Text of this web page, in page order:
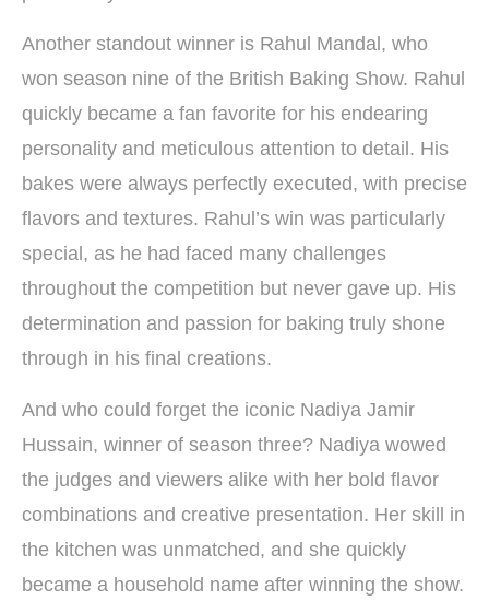
Another standout winner is Rahul Mandal, who
won season nine of the British Baking Show. Rahul
quickly became a fan favorite for his endearing
personality and meticulous attention to detail. His
bakes were always perfectly executed, with precise
flavors and textures. Rahul’s win was particularly
special, as he had faced many challenges
throughout the competition but never gave up. His
determination and passion for baking truly shone
through in his final creations.
And who could forget the iconic Nadiya Jamir
Hussain, winner of season three? Nadiya wowed
the judges and viewers alike with her bold flavor
combinations and creative presentation. Her skill in
the kitchen was unmatched, and she quickly
became a household name after winning the show.